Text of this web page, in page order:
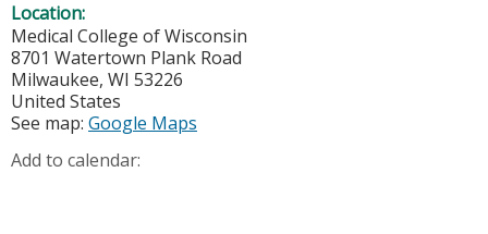
Location:
Medical College of Wisconsin
8701 Watertown Plank Road
Milwaukee, WI 53226
United States
See map: Google Maps
Add to calendar: